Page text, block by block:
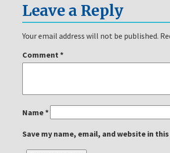
Leave a Reply
Your email address will not be published.
Comment*
Name*
Save my name, email, and website in